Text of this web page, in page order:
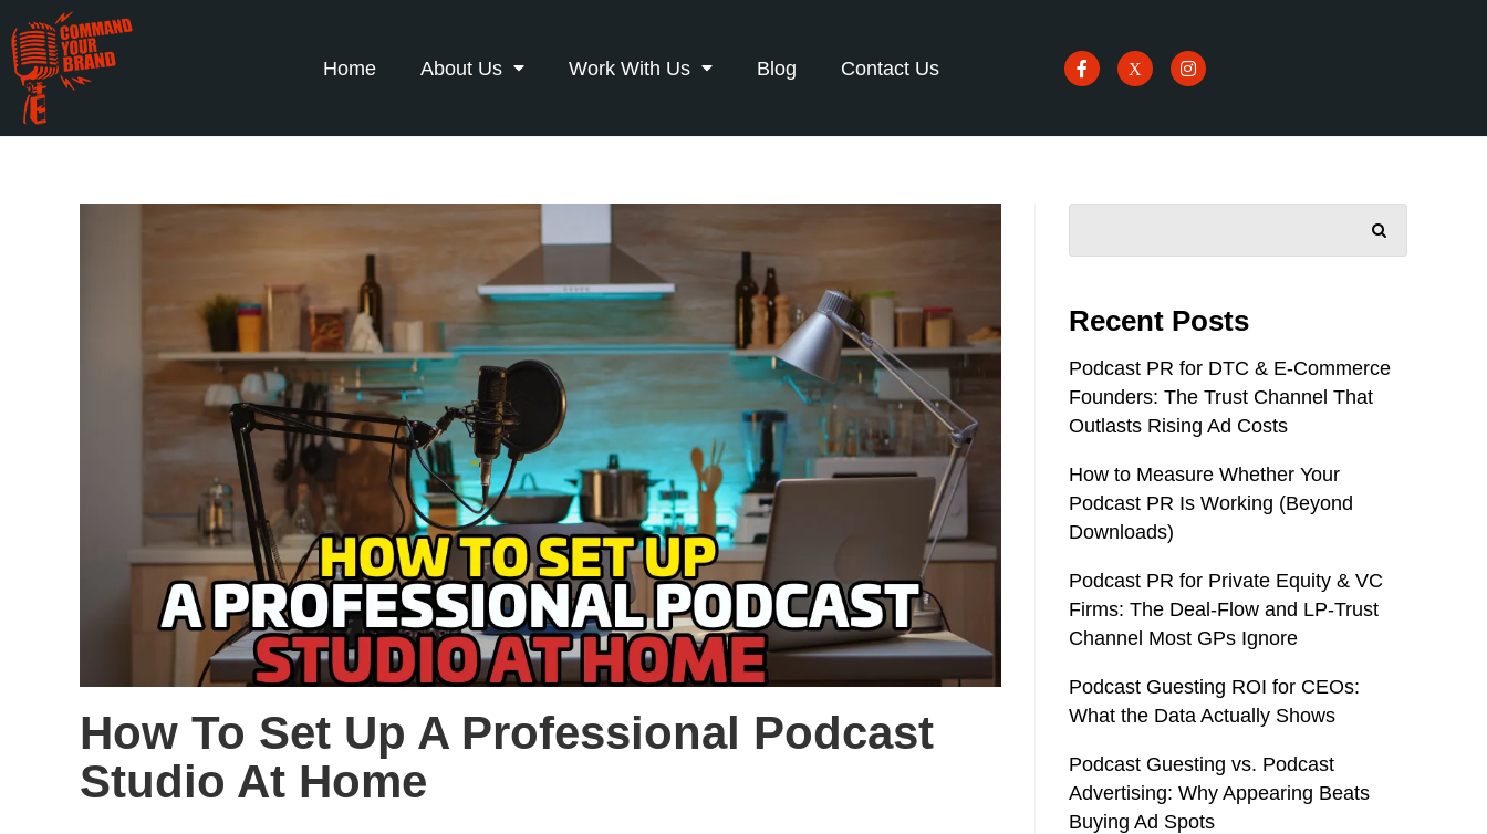
Home About Us Work With Us Blog Contact Us
How To Set Up A Professional Podcast
Studio At Home
Recent Posts
Podcast PR for DTC & E-Commerce
Founders: The Trust Channel That
Outlasts Rising Ad Costs
How to Measure Whether Your
Podcast PR Is Working (Beyond
Downloads)
Podcast PR for Private Equity & VC
Firms: The Deal-Flow and LP-Trust
Channel Most GPs Ignore
Podcast Guesting ROI for CEOs:
What the Data Actually Shows
Podcast Guesting vs. Podcast
Advertising: Why Appearing Beats
Buying Ad Spots